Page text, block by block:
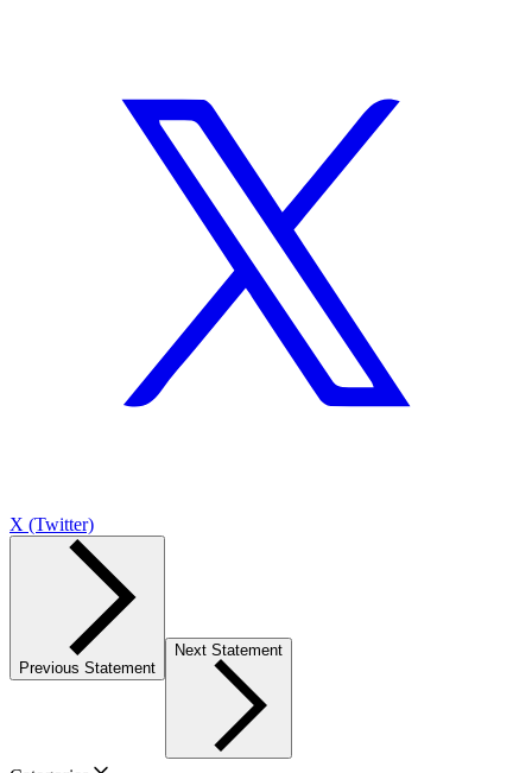
X (Twitter)
Previous Statement
Next Statement